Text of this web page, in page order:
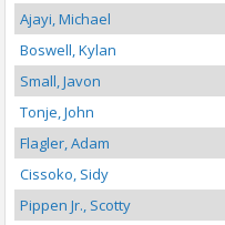
Ajayi, Michael
Boswell, Kylan
Small, Javon
Tonje, John
Flagler, Adam
Cissoko, Sidy
Pippen Jr., Scotty